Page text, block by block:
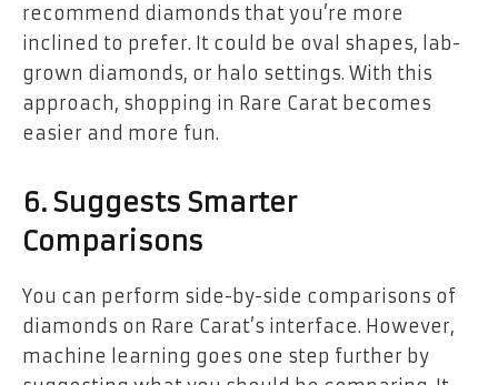
recommend diamonds that you’re more
inclined to prefer. It could be oval shapes, lab-
grown diamonds, or halo settings. With this
approach, shopping in Rare Carat becomes
easier and more fun.
6. Suggests Smarter
Comparisons
You can perform side-by-side comparisons of
diamonds on Rare Carat’s interface. However,
machine learning goes one step further by